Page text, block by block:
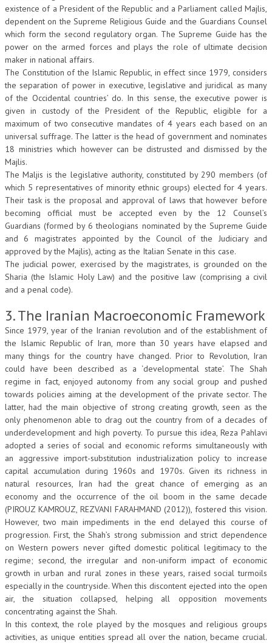
existence of a President of the Republic and a Parliament called Majlis,
dependent on the Supreme Religious Guide and the Guardians Counsel
which form the second regulatory organ. The Supreme Guide has the
power on the armed forces and plays the role of ultimate decision
maker in national affairs.
The Constitution of the Islamic Republic, in effect since 1979, considers
the separation of power in executive, legislative and juridical as many
of the Occidental countries’ do. In this sense, the executive power is
given in custody of the President of the Republic, eligible for a
maximum of two consecutive mandates of 4 years each based on an
universal suffrage. The latter is the head of government and nominates
18 ministries which however can be distrusted and dismissed by the
Majlis.
The Maljis is the legislative authority, constituted by 290 members (of
which 5 representatives of minority ethnic groups) elected for 4 years.
Their task is the proposal and approval of laws that however before
becoming official must be accepted even by the 12 Counsel’s
Guardians (formed by 6 theologians nominated by the Supreme Guide
and 6 magistrates appointed by the Council of the Judiciary and
approved by the Majlis), acting as the Italian Senate in this case.
The judicial power, exercised by the magistrates, is grounded on the
Sharia (the Islamic Holy Law) and the positive law (comprising a civil
and a penal code).
3. The Iranian Macroeconomic Framework
Since 1979, year of the Iranian revolution and of the establishment of
the Islamic Republic of Iran, more than 30 years have elapsed and
many things for the country have changed. Prior to Revolution, Iran
could have been described as a ‘developmental state’. The Shah
regime in fact, enjoyed autonomy from any social group and pushed
towards policies aiming at the development of the private sector. The
latter, had the main objective of strong creating growth, seen as the
only phenomenon able to drag out the country from of a decades of
underdevelopment and high poverty. To pursue this idea, Reza Pahlavi
adopted a series of social and economic reforms simultaneously with
an aggressive import-substitution industrialization policy to increase
capital accumulation during 1960s and 1970s. Given its richness in
natural resources, Iran had the great chance of emerging as an
economy and the occurrence of the oil boom in the same decade
(PIROUZ KAMROUZ, REZVANI FARAHMAND (2012)), fostered this vision.
However, two main impediments in the end delayed this course of
progression. First, the Shah’s strong submission and strict dependence
on Western powers never gifted domestic political legitimacy to the
regime; second, the irregular and non-uniform impact of economic
growth in urban and rural zones in these years, raised social turmoils
especially in the countryside. When this discontent ejected into the open
air, the situation collapsed, helping all opposition movements
concentrating against the Shah.
In this context, the role played by the mosques and religious groups
activities, as unique entities spread all over the nation, became crucial.